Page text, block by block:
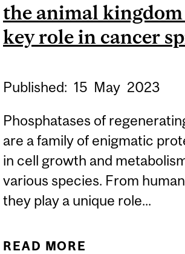
SEX
the animal kingdom
key role in cancer
Published: 15 May 2023
Phosphatases of
are a family of enigmatic
in cell growth and
various species. From
they play a unique role...
READ MORE